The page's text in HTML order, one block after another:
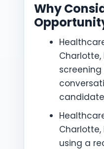
Why
Charlotte,
Charlotte,
using a